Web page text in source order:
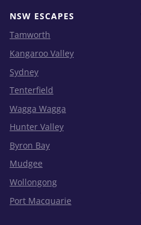
NSW ESCAPES
Tamworth
Kangaroo Valley
Sydney
Tenterfield
Wagga Wagga
Hunter Valley
Byron Bay
Mudgee
Wollongong
Port Macquarie